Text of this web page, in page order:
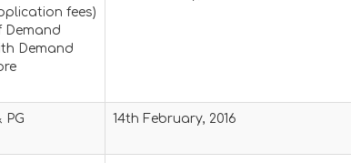
fees)
Demand
Demand
PG
14th February, 2016